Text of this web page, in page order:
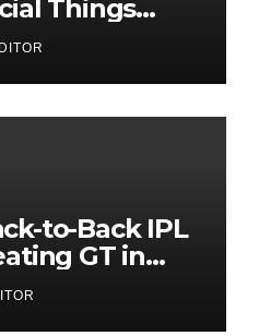
Things
Watch Before
to-Back IPL
GT in